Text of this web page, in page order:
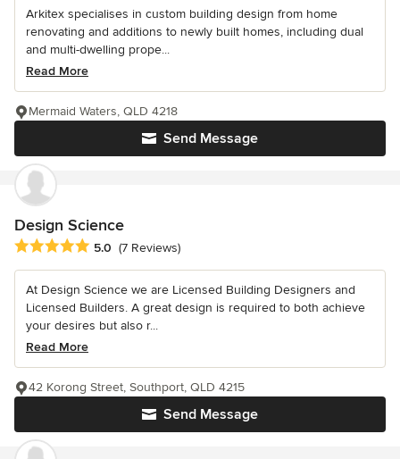
Arkitex specialises in custom building design from home
renovating and additions to newly built homes, including dual
and multi-dwelling prope...
Read More
Send Message
Mermaid Waters, QLD 4218
Design Science
Average rating: 5 out of 5 stars
5.0 (7 Reviews)
At Design Science we are Licensed Building Designers and
Licensed Builders. A great design is required to both achieve
your desires but also r...
Read More
Send Message
42 Korong Street, Southport, QLD 4215